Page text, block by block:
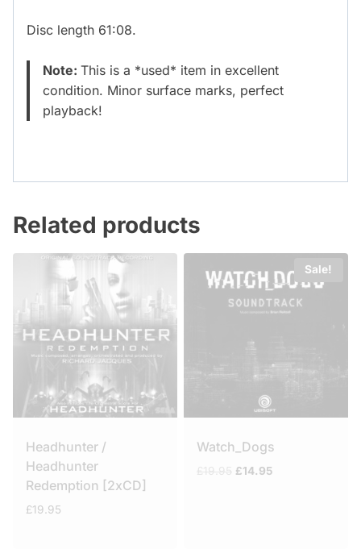
Disc length 61:08.
Note: This is a *used* item in excellent
condition. Minor surface marks, perfect
playback!
Related products
Headhunter /
Headhunter
Redemption [2xCD]
£19.95
Sale!
Watch_Dogs
Original
£14.95